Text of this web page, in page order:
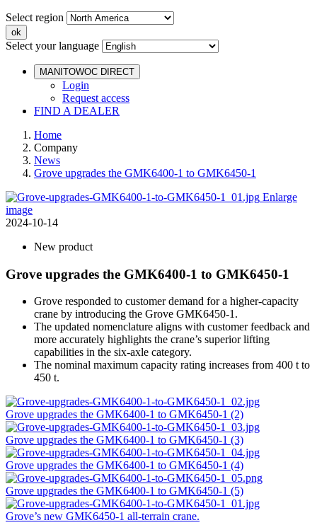
Select region
Select your language
MANITOWOC DIRECT
Login
Request access
FIND A DEALER
Home
Company
News
Grove upgrades the GMK6400-1 to GMK6450-1
Enlarge
image
2024-10-14
New product
Grove upgrades the GMK6400-1 to GMK6450-1
Grove responded to customer demand for a higher-capacity
crane by introducing the Grove GMK6450-1.
The updated nomenclature aligns with customer feedback and
more accurately highlights the crane’s superior lifting
capabilities in the six-axle category.
The nominal maximum capacity rating increases from 400 t to
450 t.
Grove upgrades the GMK6400-1 to GMK6450-1 (2)
Grove upgrades the GMK6400-1 to GMK6450-1 (3)
Grove upgrades the GMK6400-1 to GMK6450-1 (4)
Grove upgrades the GMK6400-1 to GMK6450-1 (5)
Grove’s new GMK6450-1 all-terrain crane.